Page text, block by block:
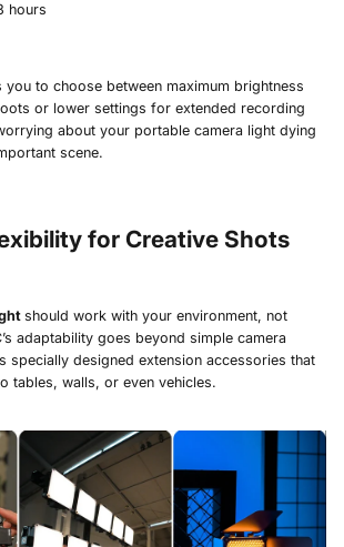
hours
to choose between maximum brightness
or lower settings for extended recording
about your portable camera light dying
scene.
for Creative Shots
should work with your environment, not
adaptability goes beyond simple camera
specially designed extension accessories that
tables, walls, or even vehicles.